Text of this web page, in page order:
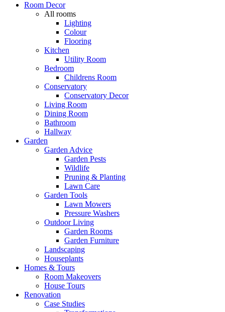
Room Decor
All rooms
Lighting
Colour
Flooring
Kitchen
Utility Room
Bedroom
Childrens Room
Conservatory
Conservatory Decor
Living Room
Dining Room
Bathroom
Hallway
Garden
Garden Advice
Garden Pests
Wildlife
Pruning & Planting
Lawn Care
Garden Tools
Lawn Mowers
Pressure Washers
Outdoor Living
Garden Rooms
Garden Furniture
Landscaping
Houseplants
Homes & Tours
Room Makeovers
House Tours
Renovation
Case Studies